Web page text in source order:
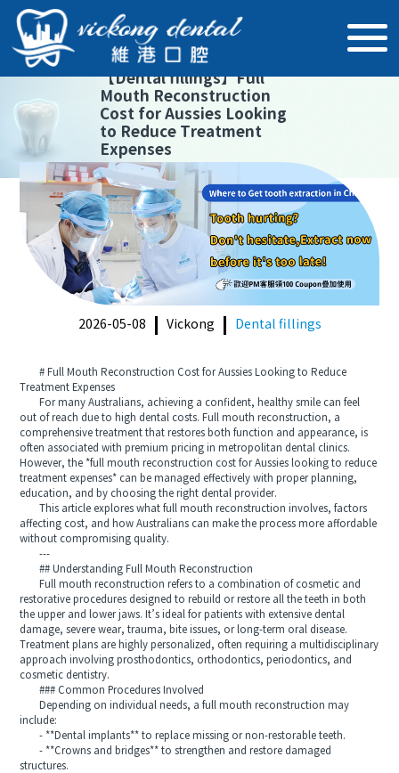
【Dental fillings】Full
Mouth Reconstruction
Cost for Aussies Looking
to Reduce Treatment
Expenses
2026-05-08 Vickong Dental fillings
# Full Mouth Reconstruction Cost for Aussies Looking to Reduce
Treatment Expenses
For many Australians, achieving a confident, healthy smile can feel
out of reach due to high dental costs. Full mouth reconstruction, a
comprehensive treatment that restores both function and appearance, is
often associated with premium pricing in metropolitan dental clinics.
However, the *full mouth reconstruction cost for Aussies looking to reduce
treatment expenses* can be managed effectively with proper planning,
education, and by choosing the right dental provider.
This article explores what full mouth reconstruction involves, factors
affecting cost, and how Australians can make the process more affordable
without compromising quality.
---
## Understanding Full Mouth Reconstruction
Full mouth reconstruction refers to a combination of cosmetic and
restorative procedures designed to rebuild or restore all the teeth in both
the upper and lower jaws. It’s ideal for patients with extensive dental
damage, severe wear, trauma, bite issues, or long-term oral disease.
Treatment plans are highly personalized, often requiring a multidisciplinary
approach involving prosthodontics, orthodontics, periodontics, and
cosmetic dentistry.
### Common Procedures Involved
Depending on individual needs, a full mouth reconstruction may
include:
- **Dental implants** to replace missing or non-restorable teeth.
- **Crowns and bridges** to strengthen and restore damaged
structures.